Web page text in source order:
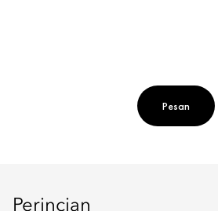
Pesan
Perincian